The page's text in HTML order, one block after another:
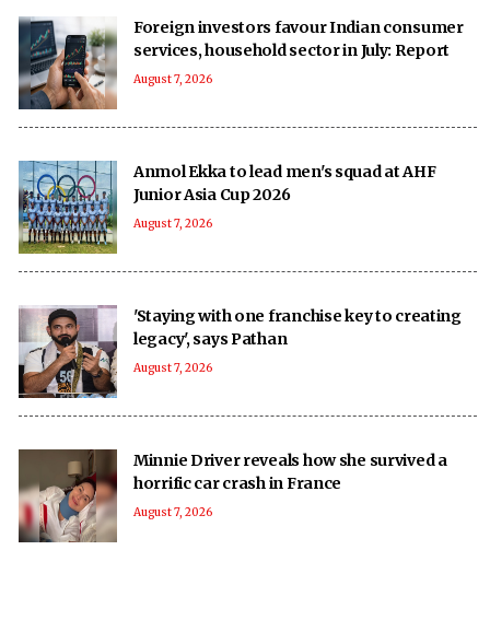
Foreign investors favour Indian consumer
services, household sector in July: Report
August 7, 2026
Anmol Ekka to lead men's squad at AHF
Junior Asia Cup 2026
August 7, 2026
'Staying with one franchise key to creating
legacy', says Pathan
August 7, 2026
Minnie Driver reveals how she survived a
horrific car crash in France
August 7, 2026